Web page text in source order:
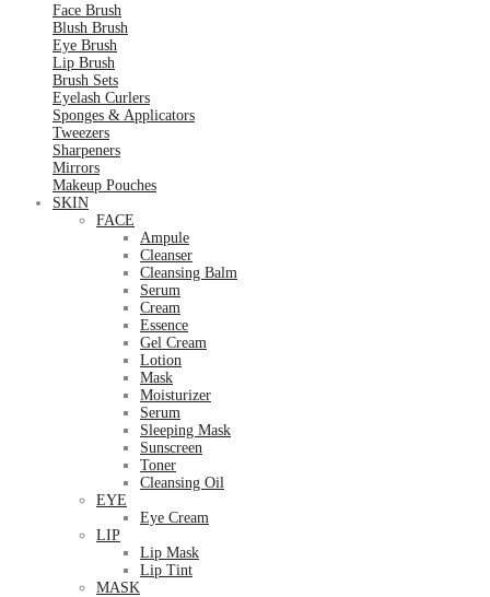
Face Brush
Blush Brush
Eye Brush
Lip Brush
Brush Sets
Eyelash Curlers
Sponges & Applicators
Tweezers
Sharpeners
Mirrors
Makeup Pouches
SKIN
FACE
Ampule
Cleanser
Cleansing Balm
Serum
Cream
Essence
Gel Cream
Lotion
Mask
Moisturizer
Serum
Sleeping Mask
Sunscreen
Toner
Cleansing Oil
EYE
Eye Cream
LIP
Lip Mask
Lip Tint
MASK